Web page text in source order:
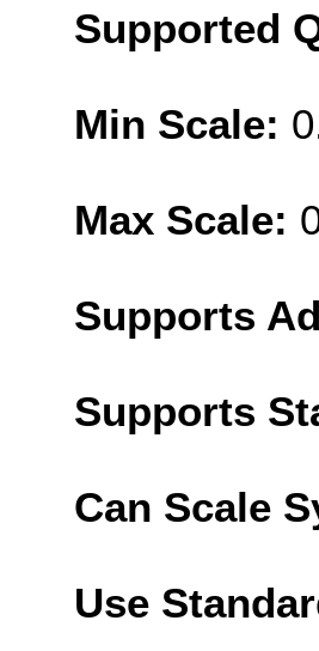
Supported
Min Scale:
Max Scale:
Supports
Supports
Can Scale
Use